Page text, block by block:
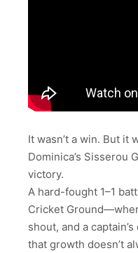
It wasn’t a win. But it
Dominica’s Sisserou
victory.
A hard-fought 1–1
Cricket
shout, and a
that growth doesn’t